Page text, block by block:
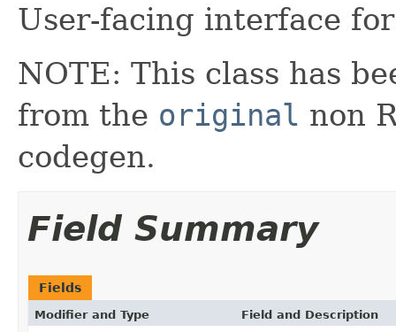
User-facing interface
NOTE: This class has
from the original non
codegen.
Field Summary
Fields
Modifier and Type Field and Description